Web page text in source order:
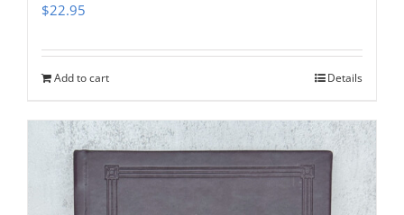
$22.95
Add to cart Details